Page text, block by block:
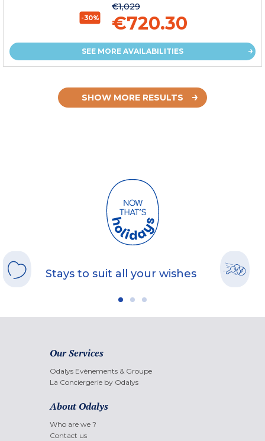
-30%
€1,029
€720.30
SEE MORE AVAILABILITIES
SHOW MORE RESULTS
Stays to suit all your wishes
Our Services
Odalys Evènements & Groupe
La Conciergerie by Odalys
About Odalys
Who are we ?
Contact us